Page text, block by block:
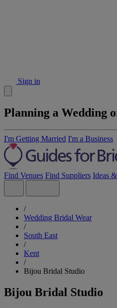
Sign in
Planning a Wedding
I'm Getting Married I'm a Business
Find Venues Find Suppliers Ideas
/
Wedding Bridal Wear
/
South East
/
Kent
/
Bijou Bridal Studio
Bijou Bridal Studio